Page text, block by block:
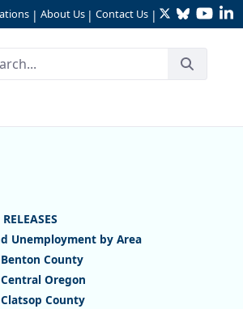
| About Us | Contact Us | TwitterBluesky
Unemployment by Area
County
Oregon
County